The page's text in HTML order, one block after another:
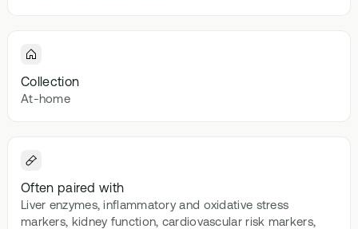
Collection
At-home
Often paired with
Liver enzymes, inflammatory and oxidative stress
markers, kidney function, cardiovascular risk markers,